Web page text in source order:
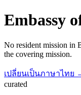
Embassy
No resident mission
the covering mission.
เปลี่ยนเป็นภาษาไทย
curated